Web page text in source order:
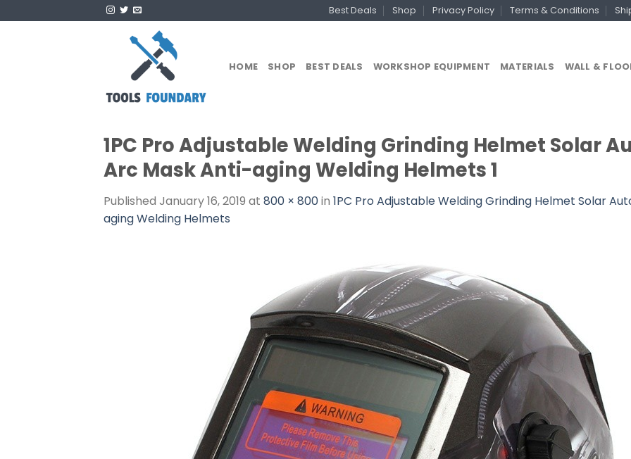
to
Best Deals Shop Privacy Policy Terms & Conditions
HOME SHOP BEST DEALS WORKSHOP EQUIPMENT MATERIALS WALL &
1PC Pro Adjustable Welding Grinding Helmet Solar
Arc Mask Anti-aging Welding Helmets 1
Published January 16, 2019 at 800 × 800in 1PC Pro Adjustable Welding Grinding Helmet Solar
aging Welding Helmets